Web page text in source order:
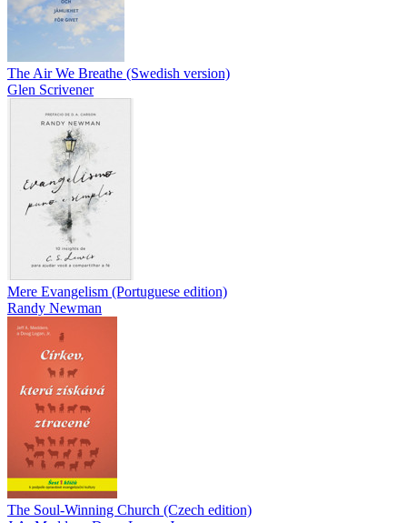
The Air We Breathe (Swedish version)
Glen Scrivener
Mere Evangelism (Portuguese edition)
Randy Newman
The Soul-Winning Church (Czech edition)